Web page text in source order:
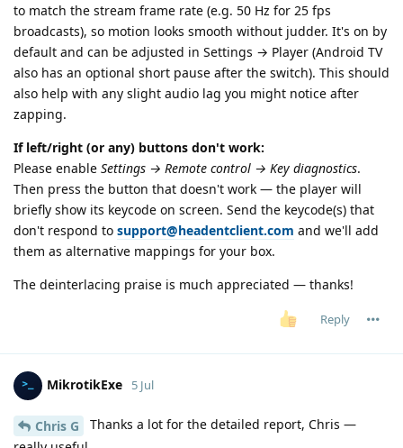
to match the stream frame rate (e.g. 50 Hz for 25 fps
broadcasts), so motion looks smooth without judder. It's on by
default and can be adjusted in Settings → Player (Android TV
also has an optional short pause after the switch). This should
also help with any slight audio lag you might notice after
zapping.
If left/right (or any) buttons don't work:
Please enable Settings → Remote control → Key diagnostics.
Then press the button that doesn't work — the player will
briefly show its keycode on screen. Send the keycode(s) that
don't respond to support@headentclient.com and we'll add
them as alternative mappings for your box.
The deinterlacing praise is much appreciated — thanks!
Reply
MikrotikExe 5 Jul
Chris G
Thanks a lot for the detailed report, Chris —